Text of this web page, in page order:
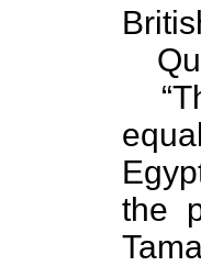
the